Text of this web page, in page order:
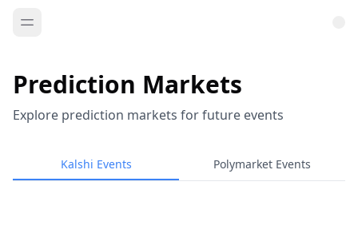
Prediction Markets
Explore prediction markets for future events
Kalshi Events Polymarket Events